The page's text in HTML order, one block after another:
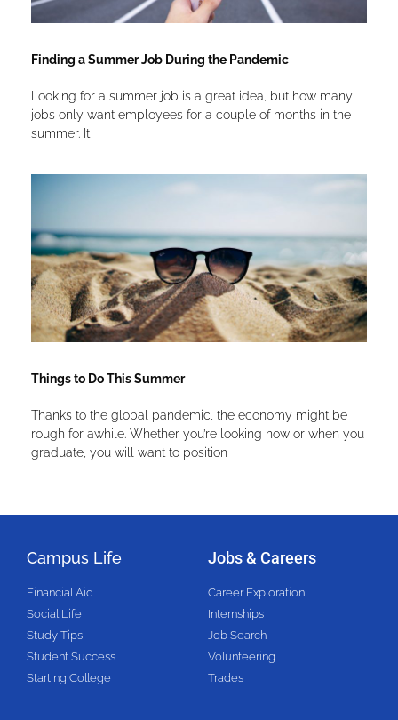
Finding a Summer Job During the Pandemic
Looking for a summer job is a great idea, but how many
jobs only want employees for a couple of months in the
summer. It
Things to Do This Summer
Thanks to the global pandemic, the economy might be
rough for awhile. Whether you’re looking now or when you
graduate, you will want to position
Campus Life
Financial Aid
Social Life
Study Tips
Student Success
Starting College
Jobs & Careers
Career Exploration
Internships
Job Search
Volunteering
Trades